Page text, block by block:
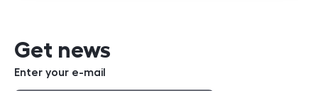
Get news
Enter your e-mail